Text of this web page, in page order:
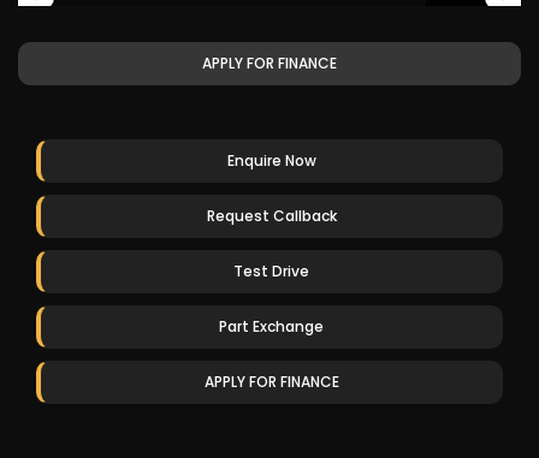
APPLY FOR FINANCE
Enquire Now
Request Callback
Test Drive
Part Exchange
APPLY FOR FINANCE